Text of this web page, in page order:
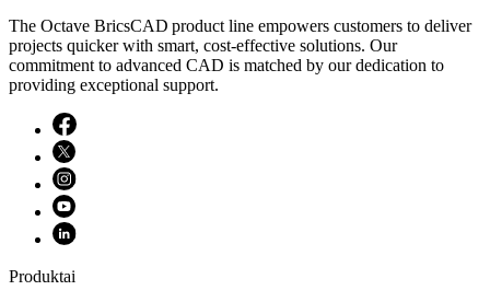
The Octave BricsCAD product line empowers customers to deliver
projects quicker with smart, cost-effective solutions. Our
commitment to advanced CAD is matched by our dedication to
providing exceptional support.
Produktai